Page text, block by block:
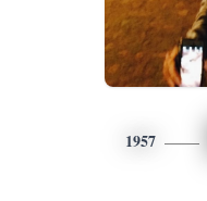
1957